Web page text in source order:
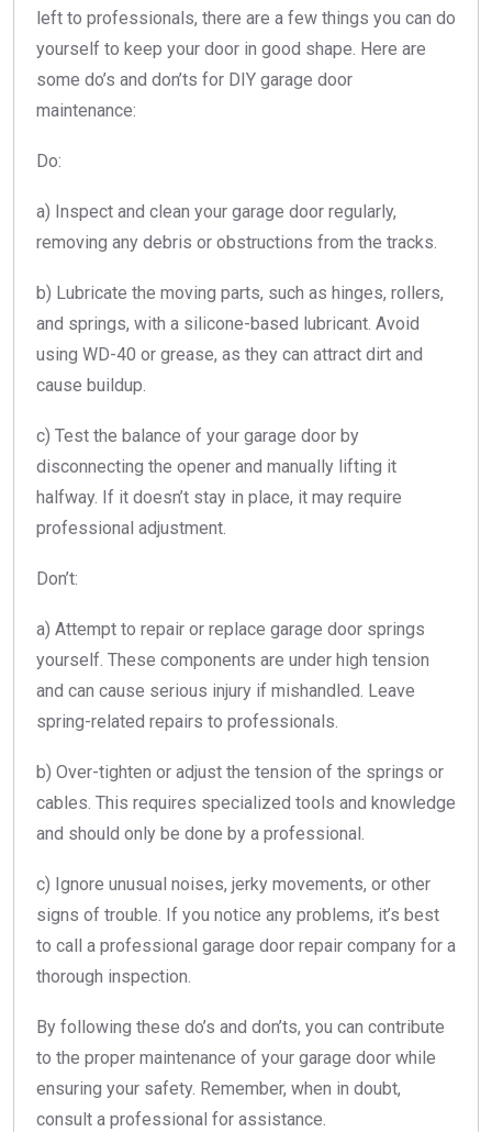
left to professionals, there are a few things you can do
yourself to keep your door in good shape. Here are
some do’s and don’ts for DIY garage door
maintenance:
Do:
a) Inspect and clean your garage door regularly,
removing any debris or obstructions from the tracks.
b) Lubricate the moving parts, such as hinges, rollers,
and springs, with a silicone-based lubricant. Avoid
using WD-40 or grease, as they can attract dirt and
cause buildup.
c) Test the balance of your garage door by
disconnecting the opener and manually lifting it
halfway. If it doesn’t stay in place, it may require
professional adjustment.
Don’t:
a) Attempt to repair or replace garage door springs
yourself. These components are under high tension
and can cause serious injury if mishandled. Leave
spring-related repairs to professionals.
b) Over-tighten or adjust the tension of the springs or
cables. This requires specialized tools and knowledge
and should only be done by a professional.
c) Ignore unusual noises, jerky movements, or other
signs of trouble. If you notice any problems, it’s best
to call a professional garage door repair company for a
thorough inspection.
By following these do’s and don’ts, you can contribute
to the proper maintenance of your garage door while
ensuring your safety. Remember, when in doubt,
consult a professional for assistance.